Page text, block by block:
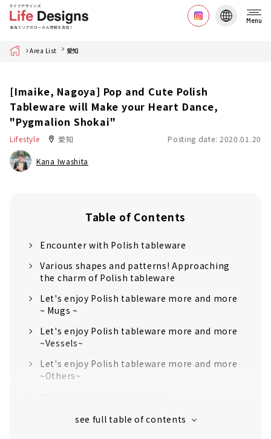
Menu
Home Area List 愛知
[Imaike, Nagoya] Pop and Cute Polish
Tableware will Make your Heart Dance,
"Pygmalion Shokai"
Lifestyle 愛知 Posting date: 2020.01.20
Kana Iwashita
Table of Contents
Encounter with Polish tableware
Various shapes and patterns! Approaching
the charm of Polish tableware
Let's enjoy Polish tableware more and more
~ Mugs ~
Let's enjoy Polish tableware more and more
~Vessels~
Let's enjoy Polish tableware more and more
~Others~